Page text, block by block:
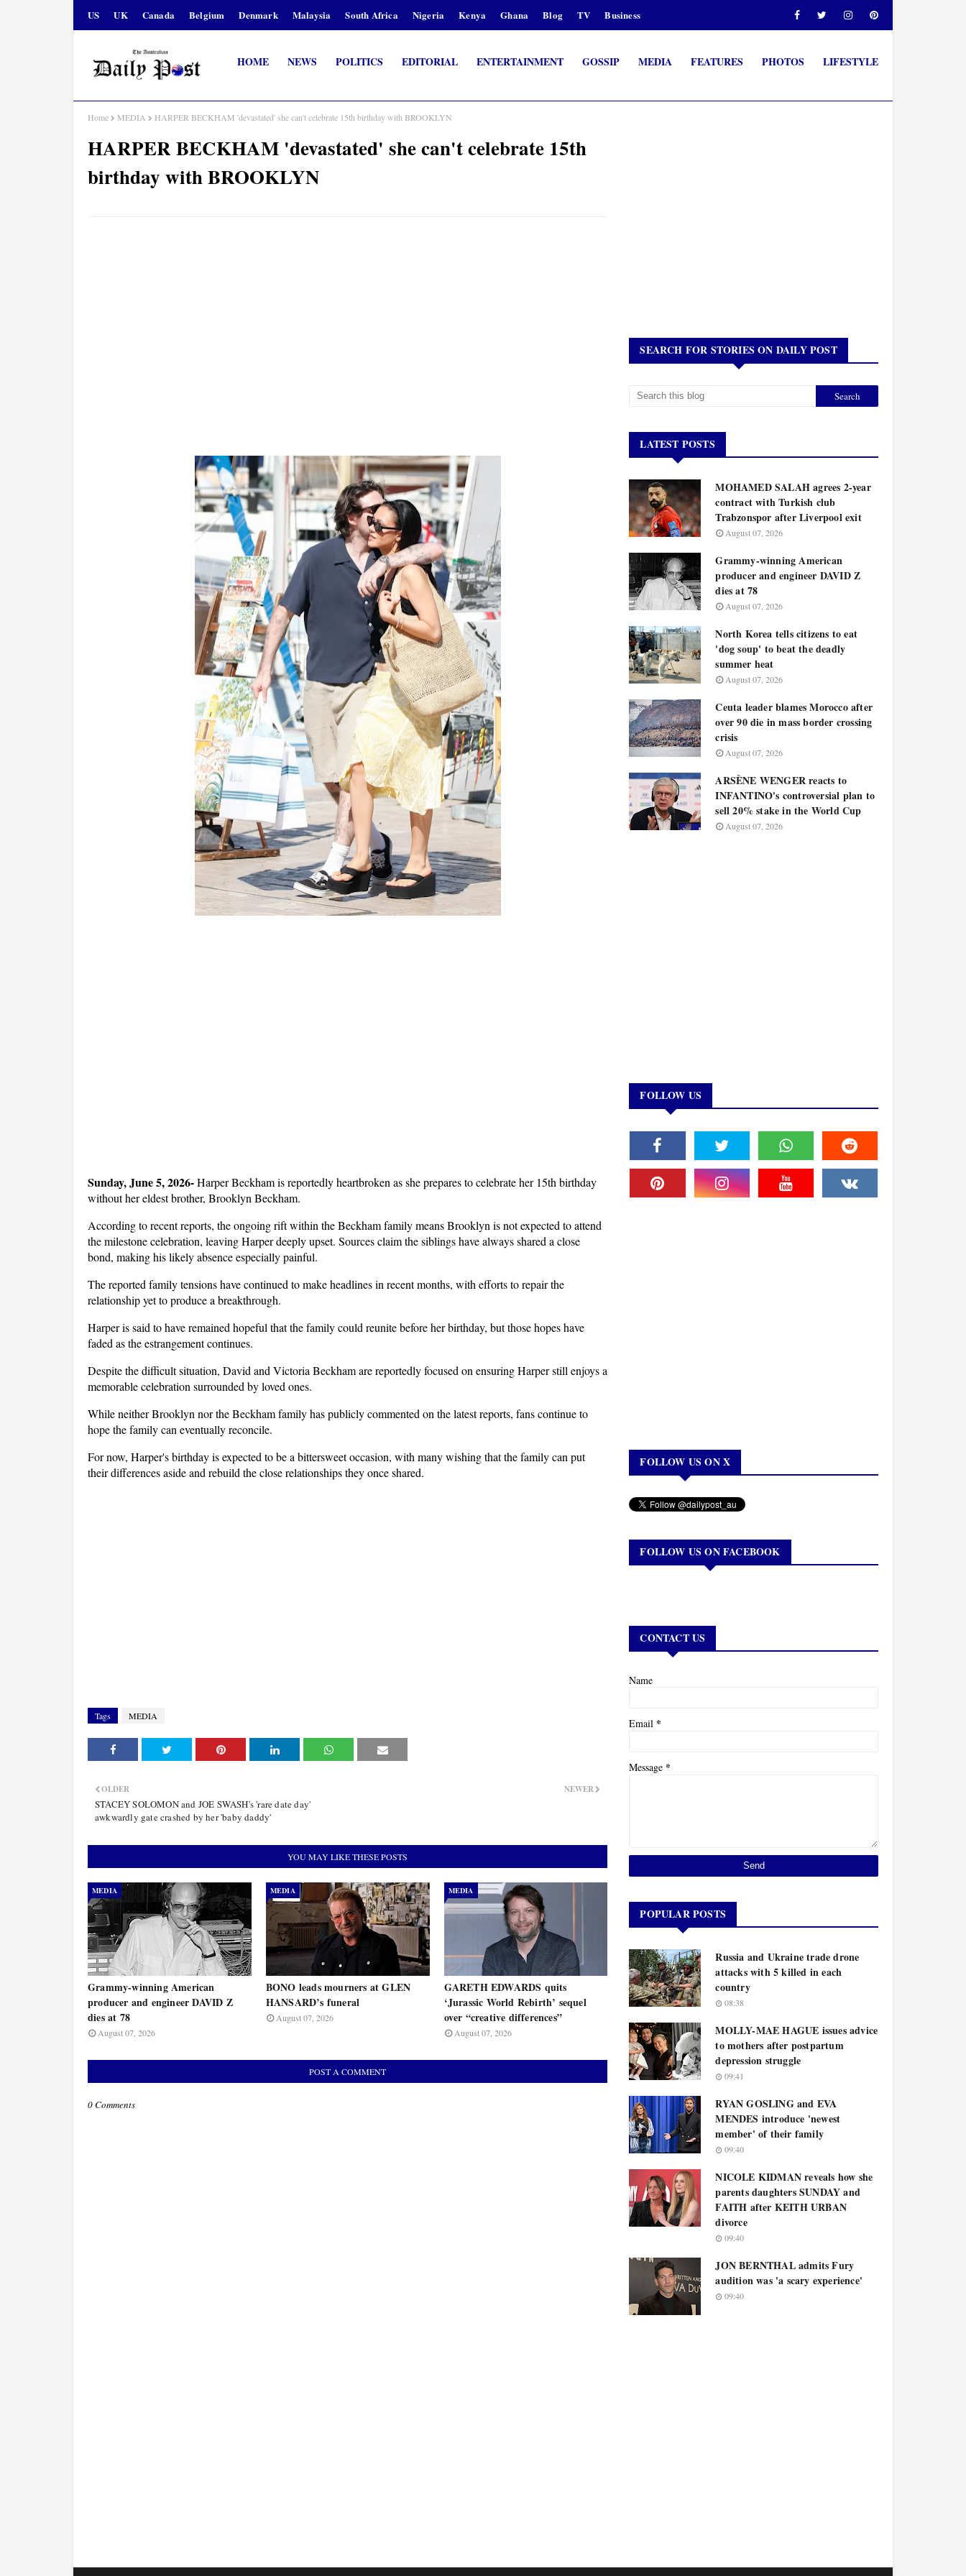
US UK Canada Belgium Denmark Malaysia South Africa Nigeria Kenya Ghana Blog TV Business
HOME NEWS POLITICS EDITORIAL ENTERTAINMENT GOSSIP MEDIA FEATURES PHOTOS LIFESTYLE
Home MEDIA HARPER BECKHAM 'devastated' she can't celebrate 15th birthday with BROOKLYN
HARPER BECKHAM 'devastated' she can't celebrate 15th
birthday with BROOKLYN
Sunday, June 5, 2026- Harper Beckham is reportedly heartbroken as she prepares to celebrate her 15th birthday
without her eldest brother, Brooklyn Beckham.
According to recent reports, the ongoing rift within the Beckham family means Brooklyn is not expected to attend
the milestone celebration, leaving Harper deeply upset. Sources claim the siblings have always shared a close
bond, making his likely absence especially painful.
The reported family tensions have continued to make headlines in recent months, with efforts to repair the
relationship yet to produce a breakthrough.
Harper is said to have remained hopeful that the family could reunite before her birthday, but those hopes have
faded as the estrangement continues.
Despite the difficult situation, David and Victoria Beckham are reportedly focused on ensuring Harper still enjoys a
memorable celebration surrounded by loved ones.
While neither Brooklyn nor the Beckham family has publicly commented on the latest reports, fans continue to
hope the family can eventually reconcile.
For now, Harper's birthday is expected to be a bittersweet occasion, with many wishing that the family can put
their differences aside and rebuild the close relationships they once shared.
Tags MEDIA
NEWER
OLDER
STACEY SOLOMON and JOE SWASH's 'rare date day'
awkwardly gate crashed by her 'baby daddy'
YOU MAY LIKE THESE POSTS
MEDIA
Grammy-winning American
producer and engineer DAVID Z
dies at 78
August 07, 2026
MEDIA
BONO leads mourners at GLEN
HANSARD’s funeral
August 07, 2026
MEDIA
GARETH EDWARDS quits
‘Jurassic World Rebirth’ sequel
over “creative differences”
August 07, 2026
POST A COMMENT
0 Comments
SEARCH FOR STORIES ON DAILY POST
LATEST POSTS
MOHAMED SALAH agrees 2-year
contract with Turkish club
Trabzonspor after Liverpool exit
August 07, 2026
Grammy-winning American
producer and engineer DAVID Z
dies at 78
August 07, 2026
North Korea tells citizens to eat
'dog soup' to beat the deadly
summer heat
August 07, 2026
Ceuta leader blames Morocco after
over 90 die in mass border crossing
crisis
August 07, 2026
ARSÈNE WENGER reacts to
INFANTINO's controversial plan to
sell 20% stake in the World Cup
August 07, 2026
FOLLOW US
FOLLOW US ON X
FOLLOW US ON FACEBOOK
CONTACT US
Name
Email *
Message *
POPULAR POSTS
Russia and Ukraine trade drone
attacks with 5 killed in each
country
08:38
MOLLY-MAE HAGUE issues advice
to mothers after postpartum
depression struggle
09:41
RYAN GOSLING and EVA
MENDES introduce 'newest
member' of their family
09:40
NICOLE KIDMAN reveals how she
parents daughters SUNDAY and
FAITH after KEITH URBAN
divorce
09:40
JON BERNTHAL admits Fury
audition was 'a scary experience'
09:40